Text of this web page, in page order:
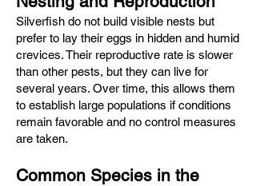
Silverfish do not build visible nests but
prefer to lay their eggs in hidden and humid
crevices. Their reproductive rate is slower
than other pests, but they can live for
several years. Over time, this allows them
to establish large populations if conditions
remain favorable and no control measures
are taken.
Common Species in the